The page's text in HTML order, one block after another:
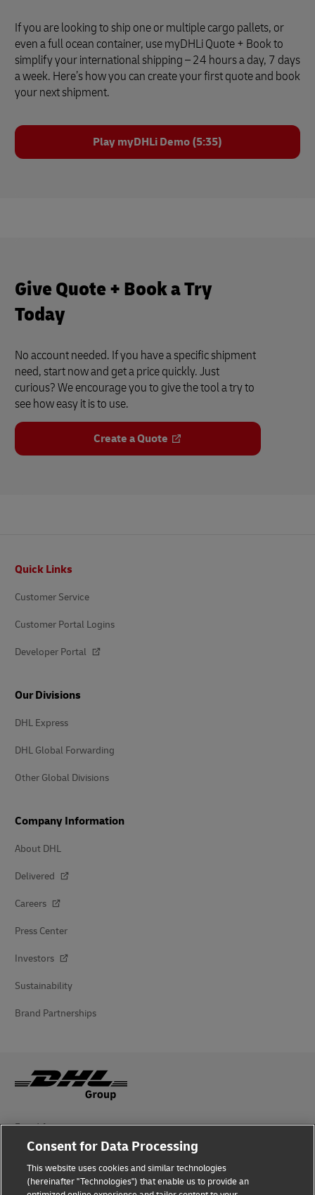
If you are looking to ship one or multiple cargo pallets, or
even a full ocean container, use myDHLi Quote + Book to
simplify your international shipping – 24 hours a day, 7 days
a week. Here’s how you can create your first quote and book
your next shipment.
Play myDHLi Demo (5:35)
Give Quote + Book a Try
Today
No account needed. If you have a specific shipment
need, start now and get a price quickly. Just
curious? We encourage you to give the tool a try to
see how easy it is to use.
Create a Quote
Quick Links
Customer Service
Customer Portal Logins
Developer Portal
Our Divisions
DHL Express
DHL Global Forwarding
Other Global Divisions
Company Information
About DHL
Delivered
Careers
Press Center
Investors
Sustainability
Brand Partnerships
Fraud Awareness
Legal Notice
Terms of Use
Consent for Data Processing
This website uses cookies and similar technologies
(hereinafter "Technologies") that enable us to provide an